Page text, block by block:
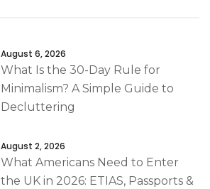
August 6, 2026
What Is the 30-Day Rule for
Minimalism? A Simple Guide to
Decluttering
August 2, 2026
What Americans Need to Enter
the UK in 2026: ETIAS, Passports &